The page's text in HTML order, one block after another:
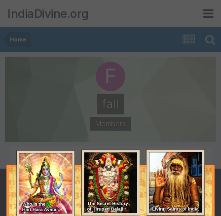
IndiaDivine.org
Home
fall
Members
POSTS
0
JOINED
January 4, 2015
LAST VISITED